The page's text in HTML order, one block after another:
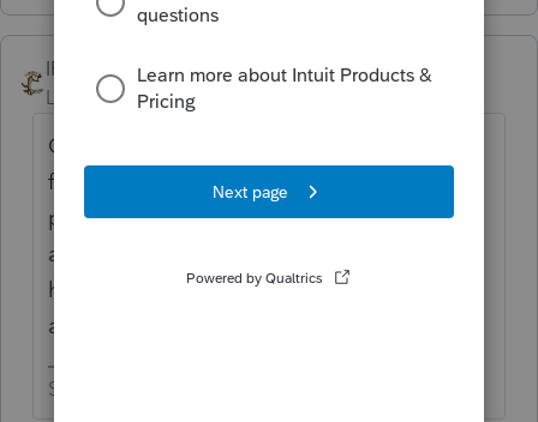
IRonMaN
Level 15
Forum|Forum|5 years ago
Oh my god, this tax season is a complete
failure. Time to give up on e-filing and just
paper file all returns............... or should I
assume that this like every other year and I
have to wait another hour or two before the
actually flip the switch at Intuit?
Slava Ukraini!